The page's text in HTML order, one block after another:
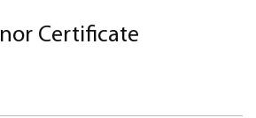
Certificate